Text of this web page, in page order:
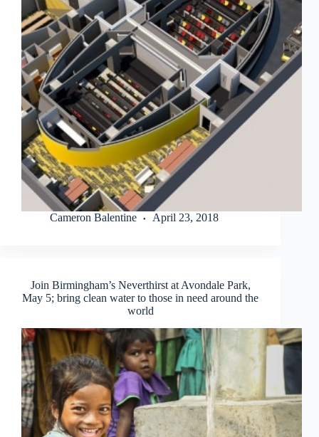
Cameron Balentine April 23, 2018
Join Birmingham’s Neverthirst at Avondale Park,
May 5; bring clean water to those in need around the
world